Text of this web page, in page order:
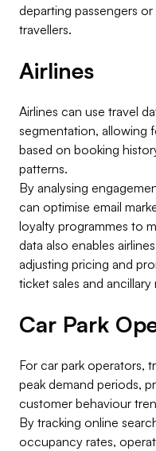
departing passengers
travellers.
Airlines
Airlines can use travel
segmentation, allowing
based on booking
patterns.
By analysing
can optimise email
loyalty programmes to
data also enables
adjusting pricing and
ticket sales and ancillary
Car Park
For car park operators,
peak demand periods,
customer behaviour
By tracking online
occupancy rates,